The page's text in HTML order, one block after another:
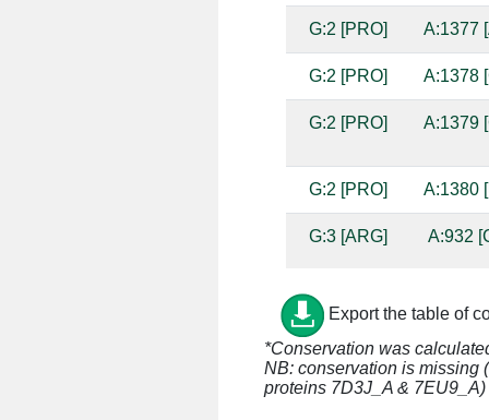
G:2 [PRO] A:1377
G:2 [PRO] A:1378
G:2 [PRO] A:1379
G:2 [PRO] A:1380
G:3 [ARG] A:932
G:3 [ARG] A:933
G:3 [ARG] A:935
Export the table of
*Conservation was
NB: conservation is missing
proteins 7D3J_A & 7EU9_A)